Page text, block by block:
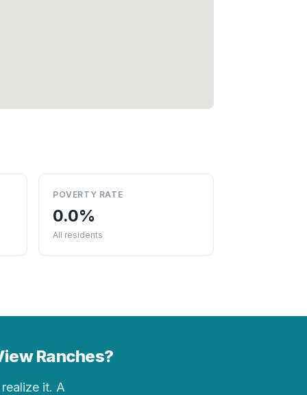
POVERTY RATE
0.0%
All residents
Ranches?
it. A